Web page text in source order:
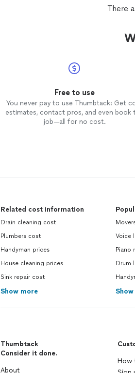
normally lasts 30-50 years. This one
back a third day and did just that. Not
communication. Great value. Will
definitely be calling for all plumbing
There
Free to use
You never pay to use Thumbtack: Get
estimates, contact pros, and even book
job—all for no cost.
Related cost information
Drain cleaning cost
Plumbers cost
Handyman prices
House cleaning prices
Sink repair cost
Show more
Voice
Piano
Drum
Thumbtack
Consider it done.
About
How